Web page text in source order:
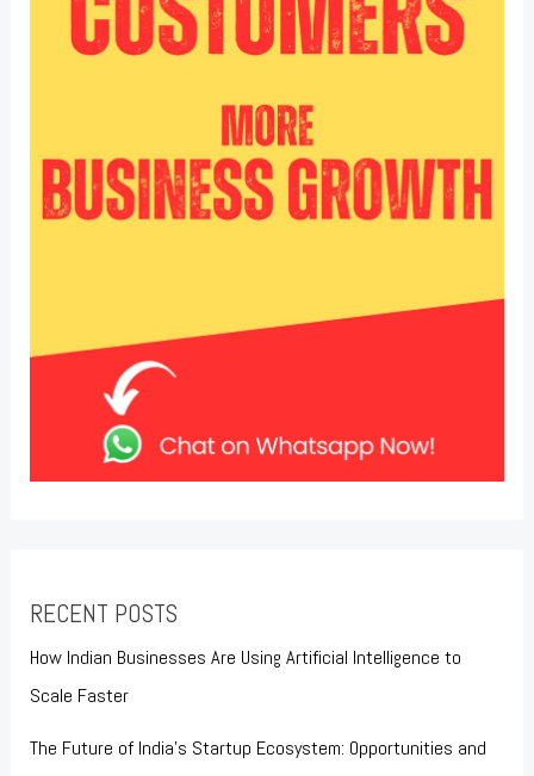
RECENT POSTS
How Indian Businesses Are Using Artificial Intelligence to
Scale Faster
The Future of India’s Startup Ecosystem: Opportunities and